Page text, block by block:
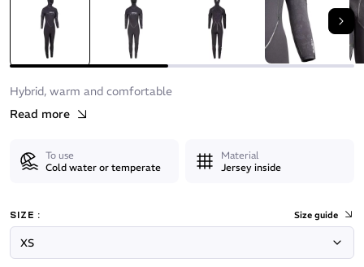
Hybrid, warm and comfortable
Read more
To use
Cold water or temperate
Material
Jersey inside
SIZE : Size guide